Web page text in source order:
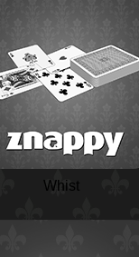
Whist